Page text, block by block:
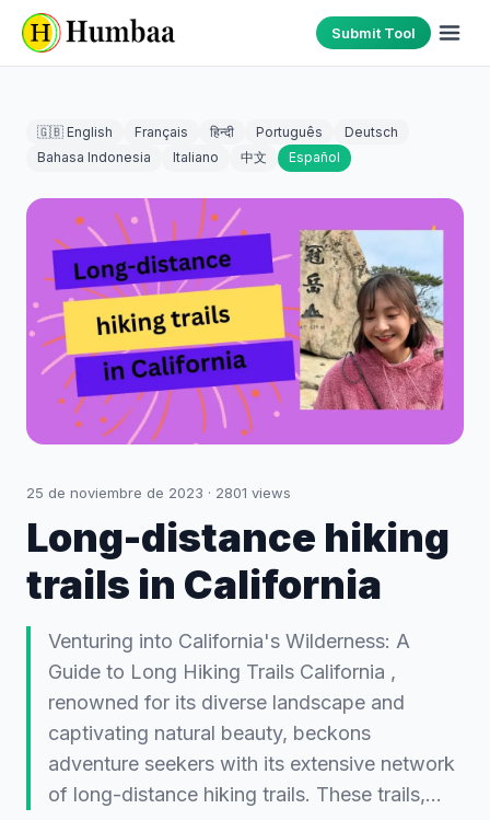
Submit Tool
🇬🇧 English Français हिन्दी Português
Deutsch
Bahasa Indonesia
Italiano 中文 Español
25 de noviembre de 2023 · 2801 views
Long-distance hiking
trails in California
Venturing into California's Wilderness: A
Guide to Long Hiking Trails California ,
renowned for its diverse landscape and
captivating natural beauty, beckons
adventure seekers with its extensive network
of long-distance hiking trails. These trails,…